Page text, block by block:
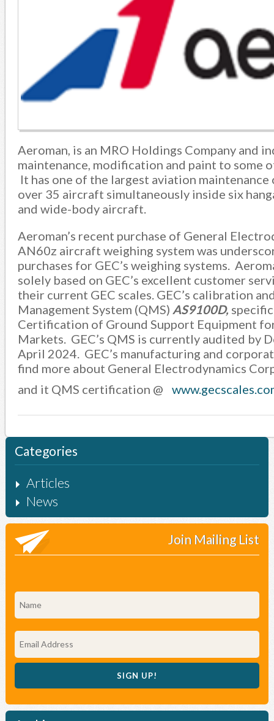
Aeroman, is an MRO Holdings Company and
maintenance, modification and paint to some
It has one of the largest aviation
over 35 aircraft simultaneously inside six
and wide-body aircraft.
Aeroman’s recent purchase of General
AN60z aircraft weighing system was
purchases for GEC’s weighing systems.
solely based on GEC’s excellent customer
their current GEC scales. GEC’s calibration
Management System (QMS) AS9100D,
Certification of Ground Support Equipment
Markets. GEC’s QMS is currently audited by
April 2024. GEC’s manufacturing and
find more about General Electrodynamics
and it QMS certification @
Categories
Articles
News
Join Mailing List